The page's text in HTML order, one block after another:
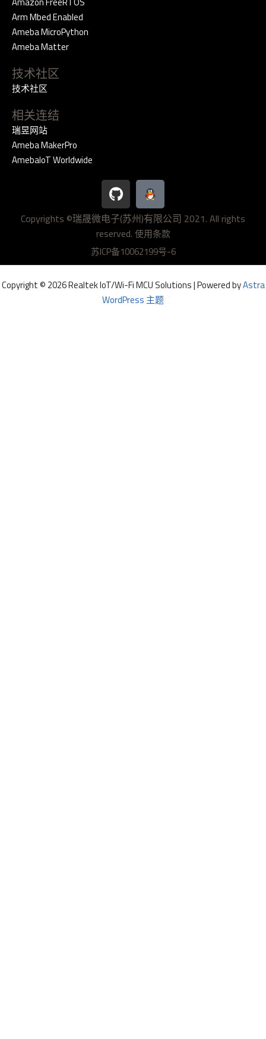
Arm Mbed Enabled
Ameba MicroPython
Ameba Matter
技术社区
技术社区
相关连结
瑞昱网站
Ameba MakerPro
AmebaIoT Worldwide
G
i
t
h
u
b
Copyrights ©瑞晟微电子(苏州)有限公司 2021. All rights
reserved. 使用条款
苏ICP备10062199号-6
Copyright © 2026 Realtek IoT/Wi-Fi MCU Solutions | Powered byAstra
WordPress 主题